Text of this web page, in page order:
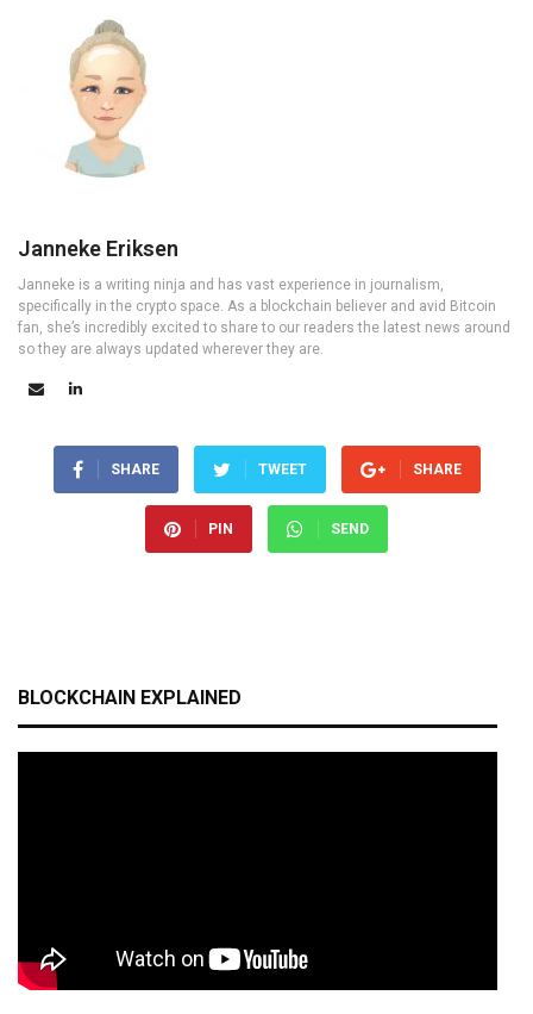
Janneke Eriksen
Janneke is a writing ninja and has vast experience in journalism,
specifically in the crypto space. As a blockchain believer and avid Bitcoin
fan, she’s incredibly excited to share to our readers the latest news around
so they are always updated wherever they are.
SHARE TWEET SHARE
PIN SEND
BLOCKCHAIN EXPLAINED